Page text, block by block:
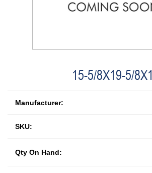
15-5/8X19-5/8X1
Manufacturer:
SKU:
Qty On Hand: